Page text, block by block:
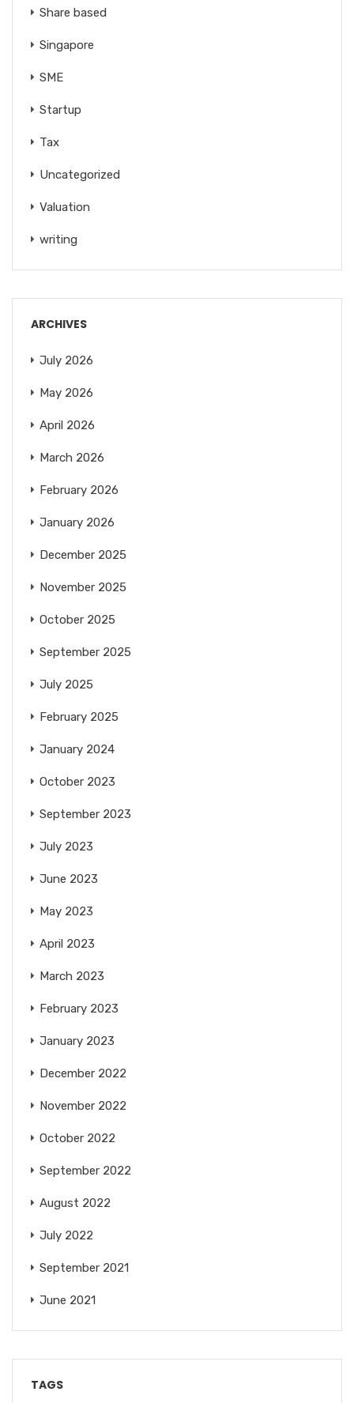
Share based
Singapore
SME
Startup
Tax
Uncategorized
Valuation
writing
ARCHIVES
July 2026
May 2026
April 2026
March 2026
February 2026
January 2026
December 2025
November 2025
October 2025
September 2025
July 2025
February 2025
January 2024
October 2023
September 2023
July 2023
June 2023
May 2023
April 2023
March 2023
February 2023
January 2023
December 2022
November 2022
October 2022
September 2022
August 2022
July 2022
September 2021
June 2021
TAGS